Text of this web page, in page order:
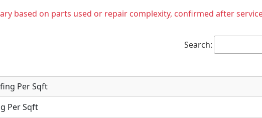
based on parts used or repair complexity, confirmed after
Search:
Per Sqft
Per Sqft